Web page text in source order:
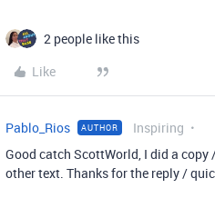
2 people like this
Like
Pablo_Rios AUTHOR Inspiring
Good catch ScottWorld, I did a
other text. Thanks for the reply /